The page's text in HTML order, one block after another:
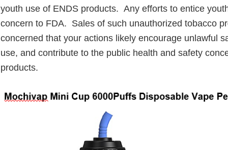
youth use of ENDS products. Any efforts to entice
concern to FDA. Sales of such unauthorized tobacco
concerned that your actions likely encourage unlawful
use, and contribute to the public health and safety
products.